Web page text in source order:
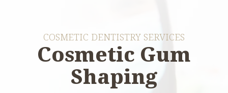
COSMETIC DENTISTRY SERVICES
Cosmetic Gum
Shaping